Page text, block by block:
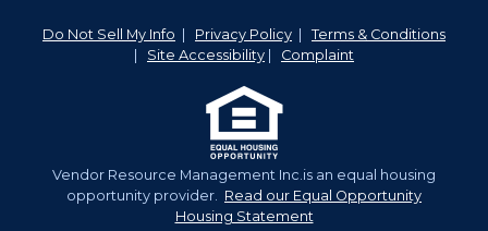
Do Not Sell My Info Privacy Policy
Terms & Conditions
Site Accessibility Complaint
Vendor Resource Management Inc.is an equal housing
opportunity provider. Read our Equal Opportunity
Housing Statement